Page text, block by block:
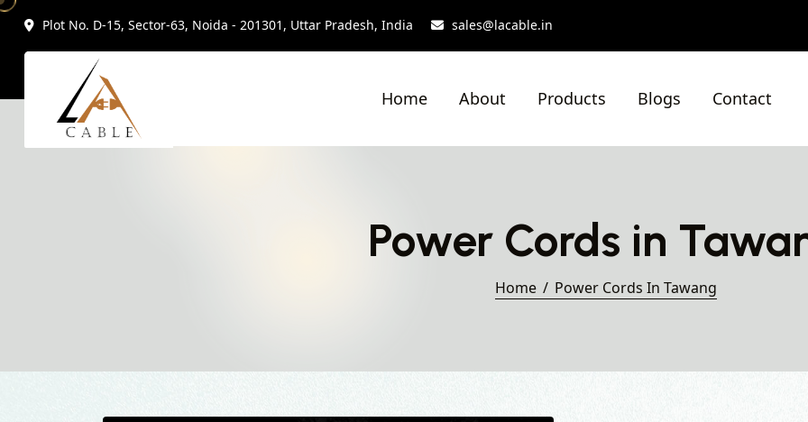
Plot No. D-15, Sector-63, Noida - 201301, Uttar Pradesh, India sales@lacable.in
Home About Products Blogs Contact
Power Cords in
Home Power Cords In Tawang